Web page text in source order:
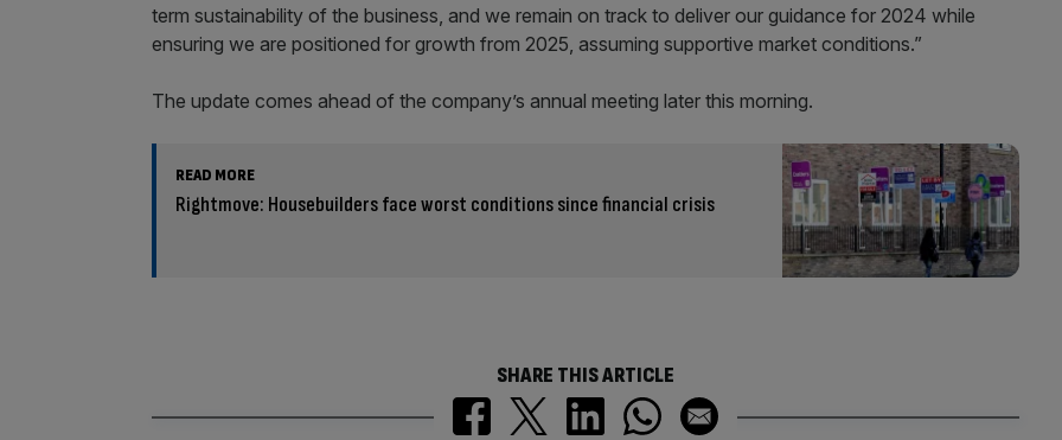
term sustainability of the business, and we remain on track to deliver our guidance for 2024 while
ensuring we are positioned for growth from 2025, assuming supportive market conditions.”
The update comes ahead of the company’s annual meeting later this morning.
READ MORE
Rightmove: Housebuilders face worst conditions since financial crisis
SHARE THIS ARTICLE